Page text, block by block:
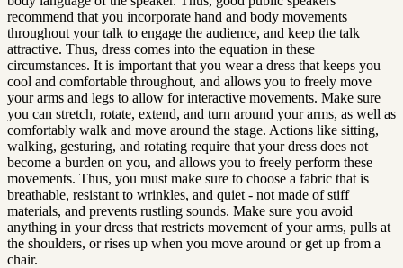
recommend that you incorporate hand and body movements
throughout your talk to engage the audience, and keep the talk
attractive. Thus, dress comes into the equation in these
circumstances. It is important that you wear a dress that keeps you
cool and comfortable throughout, and allows you to freely move
your arms and legs to allow for interactive movements. Make sure
you can stretch, rotate, extend, and turn around your arms, as well as
comfortably walk and move around the stage. Actions like sitting,
walking, gesturing, and rotating require that your dress does not
become a burden on you, and allows you to freely perform these
movements. Thus, you must make sure to choose a fabric that is
breathable, resistant to wrinkles, and quiet - not made of stiff
materials, and prevents rustling sounds. Make sure you avoid
anything in your dress that restricts movement of your arms, pulls at
the shoulders, or rises up when you move around or get up from a
chair.